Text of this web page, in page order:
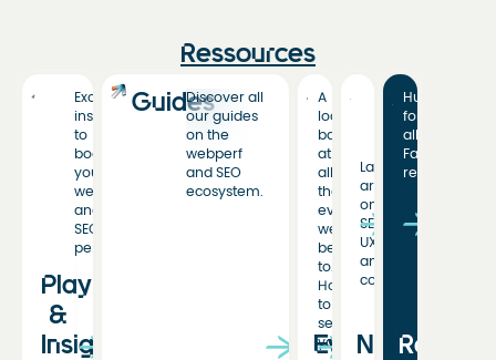
Ressources
Playbooks
&
Insights
Exclusive
insights
to
boost
your
web
and
SEO
performance.
GuidesDiscover all
our guides
on the
webperf
and SEO
ecosystem.
Events
A
look
back
at
all
the
events
we’ve
been
to.
Hoping
to
see
you!
News
Latest
articles
on
SEO,
UX,
and
conversion.
Hub
for
all
Fasterize
resources